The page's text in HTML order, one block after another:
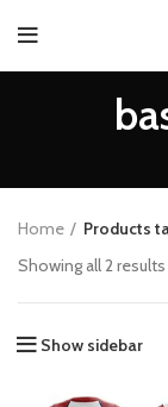
Home
Products
Showing all 2 results
Show sidebar